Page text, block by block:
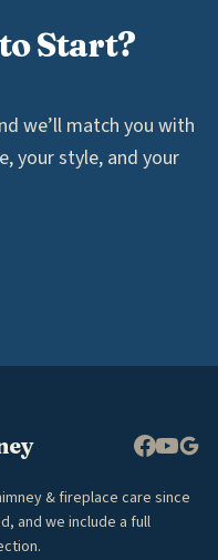
Start?
we’ll match you with
your style, and your
& fireplace care since
and we include a full